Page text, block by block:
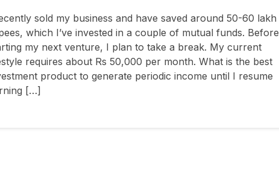
sold my business and have saved around 50-60 lakh
which I’ve invested in a couple of mutual funds. Before
my next venture, I plan to take a break. My current
requires about Rs 50,000 per month. What is the best
product to generate periodic income until I resume
[…]